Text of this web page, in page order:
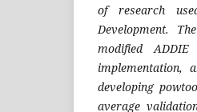
of research
Development.
modified ADDIE
implementation,
developing
average